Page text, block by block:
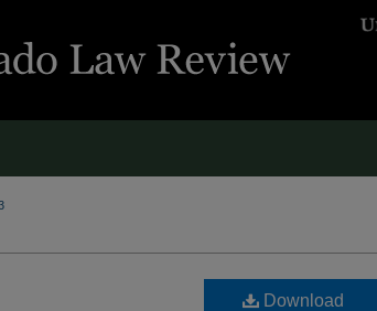
Download